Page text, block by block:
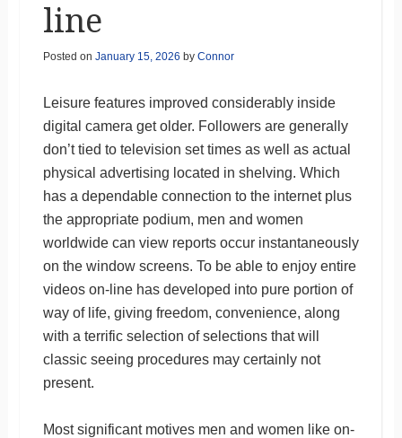
line
Posted on January 15, 2026 by Connor
Leisure features improved considerably inside
digital camera get older. Followers are generally
don’t tied to television set times as well as actual
physical advertising located in shelving. Which
has a dependable connection to the internet plus
the appropriate podium, men and women
worldwide can view reports occur instantaneously
on the window screens. To be able to enjoy entire
videos on-line has developed into pure portion of
way of life, giving freedom, convenience, along
with a terrific selection of selections that will
classic seeing procedures may certainly not
present.
Most significant motives men and women like on-